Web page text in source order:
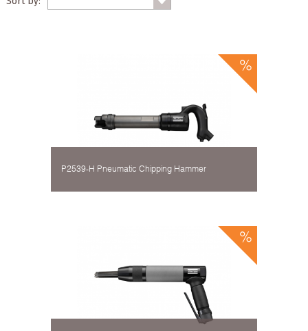
P2539-H Pneumatic Chipping Hammer